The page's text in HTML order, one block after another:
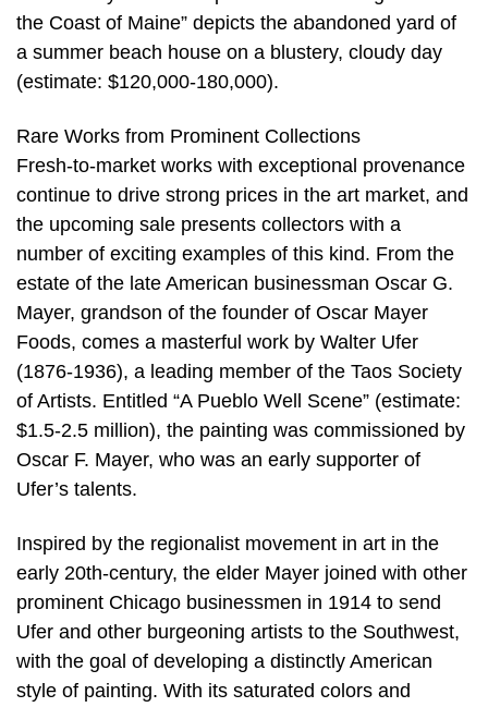
the Coast of Maine” depicts the abandoned yard of
a summer beach house on a blustery, cloudy day
(estimate: $120,000-180,000).
Rare Works from Prominent Collections
Fresh-to-market works with exceptional provenance
continue to drive strong prices in the art market, and
the upcoming sale presents collectors with a
number of exciting examples of this kind. From the
estate of the late American businessman Oscar G.
Mayer, grandson of the founder of Oscar Mayer
Foods, comes a masterful work by Walter Ufer
(1876-1936), a leading member of the Taos Society
of Artists. Entitled “A Pueblo Well Scene” (estimate:
$1.5-2.5 million), the painting was commissioned by
Oscar F. Mayer, who was an early supporter of
Ufer’s talents.
Inspired by the regionalist movement in art in the
early 20th-century, the elder Mayer joined with other
prominent Chicago businessmen in 1914 to send
Ufer and other burgeoning artists to the Southwest,
with the goal of developing a distinctly American
style of painting. With its saturated colors and